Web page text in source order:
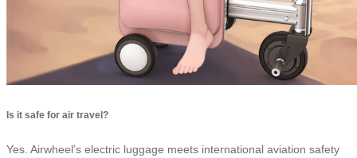
Is it safe for air travel?
Yes. Airwheel’s electric luggage meets international aviation safety